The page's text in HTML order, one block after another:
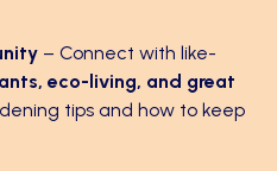
– Connect with like-
eco-living, and great
tips and how to keep